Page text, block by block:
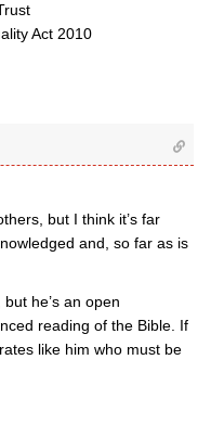
Act 2010
but I think it’s far
and, so far as is
he’s an open
reading of the Bible. If
like him who must be